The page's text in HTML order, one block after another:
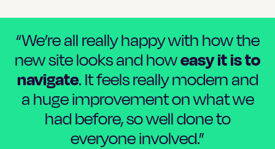
“We’re all really happy with how the
new site looks and howeasy it is to
navigate. It feels really modern and
a huge improvement on what we
had before, so well done to
everyone involved.”